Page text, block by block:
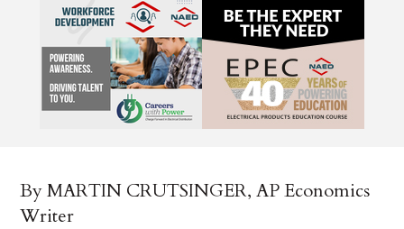
By MARTIN CRUTSINGER, AP Economics
Writer